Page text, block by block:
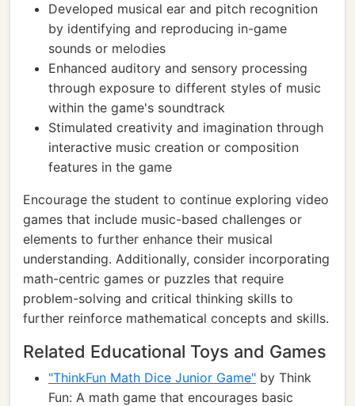
Developed musical ear and pitch recognition
by identifying and reproducing in-game
sounds or melodies
Enhanced auditory and sensory processing
through exposure to different styles of music
within the game's soundtrack
Stimulated creativity and imagination through
interactive music creation or composition
features in the game
Encourage the student to continue exploring video
games that include music-based challenges or
elements to further enhance their musical
understanding. Additionally, consider incorporating
math-centric games or puzzles that require
problem-solving and critical thinking skills to
further reinforce mathematical concepts and skills.
Related Educational Toys and Games
"ThinkFun Math Dice Junior Game" by Think
Fun: A math game that encourages basic